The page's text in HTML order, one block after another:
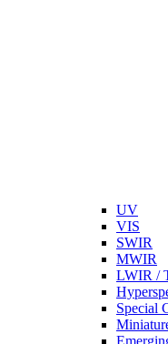
UV
VIS
SWIR
MWIR
LWIR /
Special